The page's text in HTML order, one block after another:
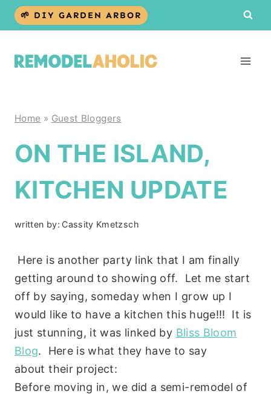
Skip
🌱 DIY GARDEN ARBOR
Home » Guest Bloggers
ON THE ISLAND,
KITCHEN UPDATE
written by: Cassity Kmetzsch
Here is another party link that I am finally
getting around to showing off. Let me start
off by saying, someday when I grow up I
would like to have a kitchen this huge!!! It is
just stunning, it was linked by Bliss Bloom
Blog. Here is what they have to say
about their project:
Before moving in, we did a semi-remodel of